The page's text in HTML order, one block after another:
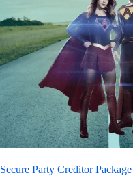
Secure Party Creditor